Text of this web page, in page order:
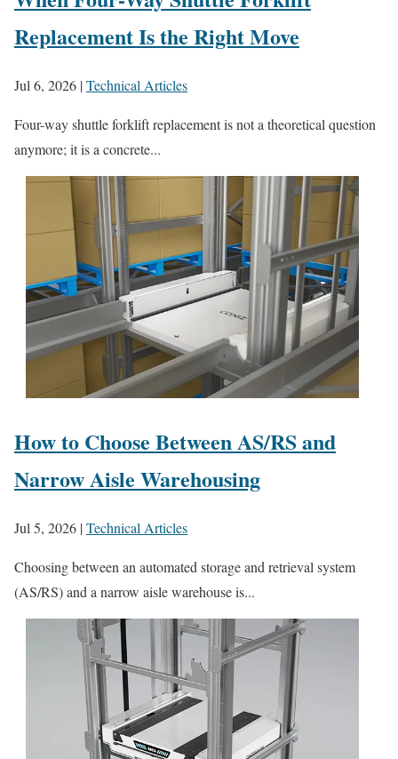
Replacement Is the Right Move
Jul 6, 2026 |Technical Articles
Four-way shuttle forklift replacement is not a theoretical question
anymore; it is a concrete...
How to Choose Between AS/RS and
Narrow Aisle Warehousing
Jul 5, 2026 |Technical Articles
Choosing between an automated storage and retrieval system
(AS/RS) and a narrow aisle warehouse is...